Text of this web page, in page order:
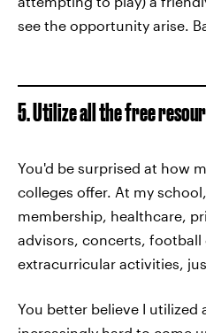
see the opportunity arise.
5. Utilize all the free
You'd be surprised at how
colleges offer. At my
membership, healthcare,
advisors, concerts, football
extracurricular activities,
You better believe I utilized